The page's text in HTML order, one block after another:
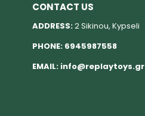
CONTACT US
ADDRESS:2 Sikinou, Kypseli
PHONE: 6945987558
EMAIL: info@replaytoys.gr